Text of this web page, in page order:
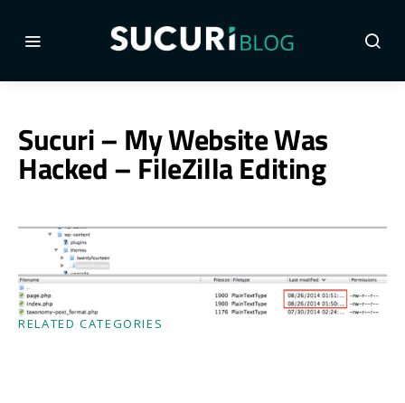
Sucuri – My Website Was
Hacked – FileZilla Editing
RELATED CATEGORIES